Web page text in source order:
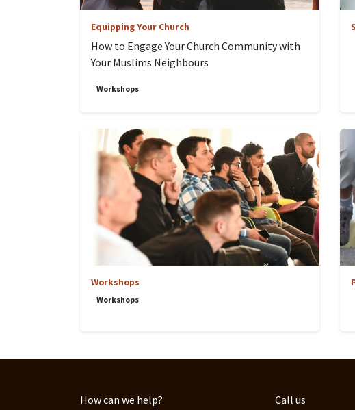
Equipping Your Church
How to Engage Your Church Community with
Your Muslims Neighbours
Workshops
Workshops
Workshops
How can we help? Call us